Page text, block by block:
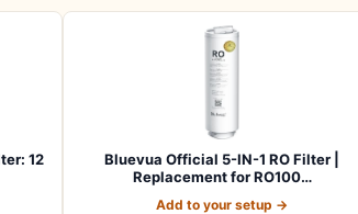
12
Bluevua Official 5-IN-1 RO Filter |
Replacement for RO100…
Add to your setup →